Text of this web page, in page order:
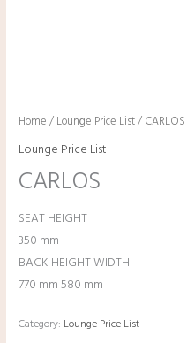
Home / Lounge Price List/ CARLOS
Lounge Price List
CARLOS
SEAT HEIGHT
350 mm
BACK HEIGHT WIDTH
770 mm 580 mm
Category: Lounge Price List